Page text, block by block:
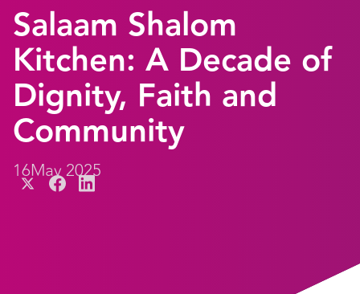
Salaam Shalom
Kitchen: A Decade of
Dignity, Faith and
Community
16May 2025